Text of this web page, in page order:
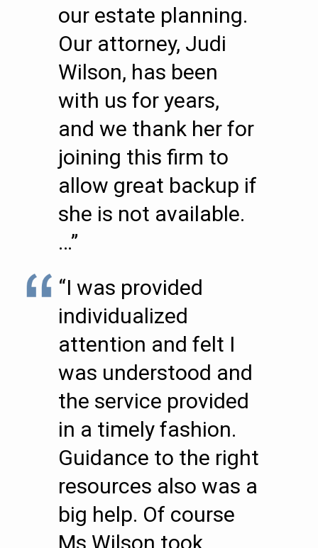
our estate planning.
Our attorney, Judi
Wilson, has been
with us for years,
and we thank her for
joining this firm to
allow great backup if
she is not available.
…”
“I was provided
individualized
attention and felt I
was understood and
the service provided
in a timely fashion.
Guidance to the right
resources also was a
big help. Of course
Ms Wilson took